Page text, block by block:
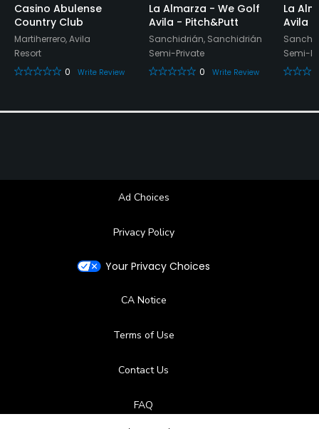
Casino Abulense
Country Club
Martiherrero, Avila
Resort
0
Write Review
La Almarza - We Golf
Avila - Pitch&Putt
Sanchidrián, Sanchidrián
Semi-Private
0
Write Review
La
Avila
Semi-
Ad Choices
Privacy Policy
Your Privacy Choices
CA Notice
Terms of Use
Contact Us
FAQ